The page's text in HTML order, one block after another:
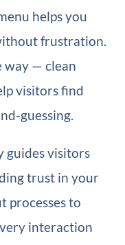
helps you
frustration.
way — clean
visitors find
guessing.
guides visitors
trust in your
processes to
interaction